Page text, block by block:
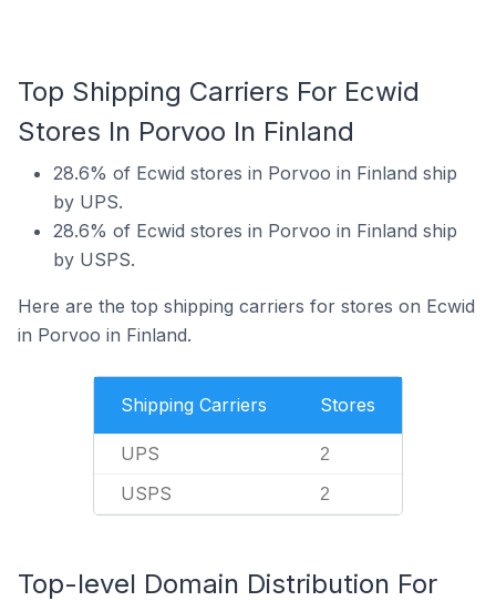
Top Shipping Carriers For Ecwid
Stores In Porvoo In Finland
28.6% of Ecwid stores in Porvoo in Finland ship
by UPS.
28.6% of Ecwid stores in Porvoo in Finland ship
by USPS.
Here are the top shipping carriers for stores on Ecwid
in Porvoo in Finland.
Shipping Carriers Stores
UPS 2
USPS 2
Top-level Domain Distribution For